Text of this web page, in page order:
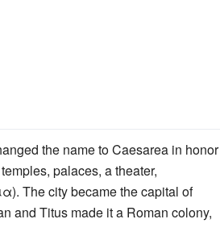
the name to Caesarea in honor
palaces, a theater,
The city became the capital of
and Titus made it a Roman colony,